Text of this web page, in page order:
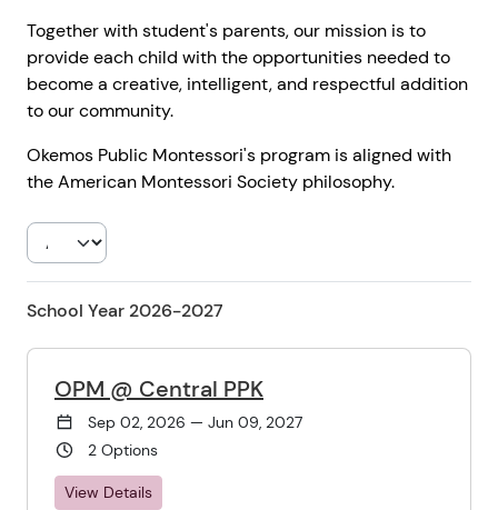
Together with student's parents, our mission is to
provide each child with the opportunities needed to
become a creative, intelligent, and respectful addition
to our community.
Okemos Public Montessori's program is aligned with
the American Montessori Society philosophy.
School Year 2026-2027
OPM @ Central PPK
Sep 02, 2026 — Jun 09, 2027
2 Options
View Details